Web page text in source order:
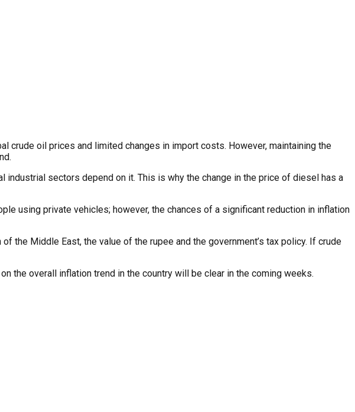
oil prices and limited changes in import costs. However, maintaining the
industrial sectors depend on it. This is why the change in the price of diesel has a
using private vehicles; however, the chances of a significant reduction in inflation
the Middle East, the value of the rupee and the government’s tax policy. If crude
the overall inflation trend in the country will be clear in the coming weeks.